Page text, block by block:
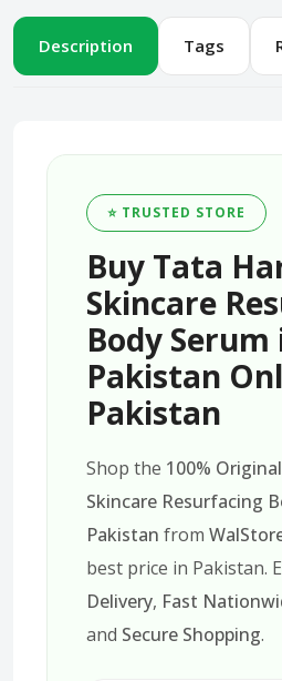
Description Tags
⭐ TRUSTED STORE
Buy Tata
Skincare
Body Serum
Pakistan
Pakistan
Shop the 100%
Skincare Resurfacing
Pakistan from
best price in Pakistan.
Delivery, Fast
and Secure Shopping.